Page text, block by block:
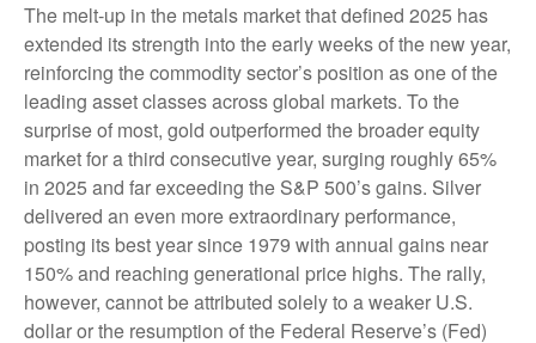
The melt‑up in the metals market that defined 2025 has
extended its strength into the early weeks of the new year,
reinforcing the commodity sector’s position as one of the
leading asset classes across global markets. To the
surprise of most, gold outperformed the broader equity
market for a third consecutive year, surging roughly 65%
in 2025 and far exceeding the S&P 500’s gains. Silver
delivered an even more extraordinary performance,
posting its best year since 1979 with annual gains near
150% and reaching generational price highs. The rally,
however, cannot be attributed solely to a weaker U.S.
dollar or the resumption of the Federal Reserve’s (Fed)